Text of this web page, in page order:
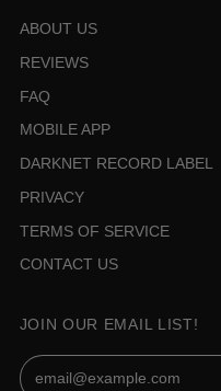
ABOUT US
REVIEWS
FAQ
MOBILE APP
DARKNET RECORD LABEL
PRIVACY
TERMS OF SERVICE
CONTACT US
JOIN OUR EMAIL LIST!
Email Address